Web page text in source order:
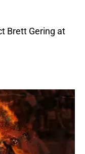
Brett Gering at